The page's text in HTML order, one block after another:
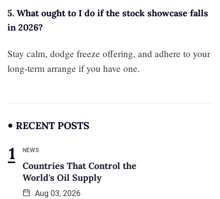
5. What ought to I do if the stock showcase falls
in 2026?
Stay calm, dodge freeze offering, and adhere to your
long-term arrange if you have one.
RECENT POSTS
NEWS
Countries That Control the
World's Oil Supply
Aug 03, 2026